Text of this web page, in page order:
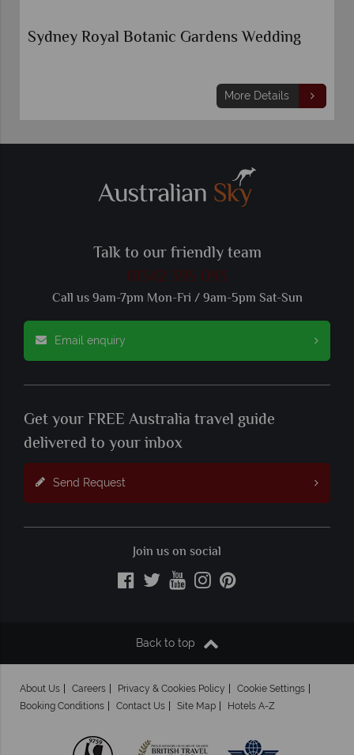
Sydney Royal Botanic Gardens Wedding
More Details
Talk to our friendly team
01342 395 093
Call us 9am-7pm Mon-Fri / 9am-5pm Sat-Sun
Email enquiry
Get your FREE Australia travel guide
delivered to your inbox
Send Request
Join us on social
Back to top
About Us Careers Privacy & Cookies Policy
Cookie Settings
Booking Conditions
Contact Us Site Map Hotels A-Z